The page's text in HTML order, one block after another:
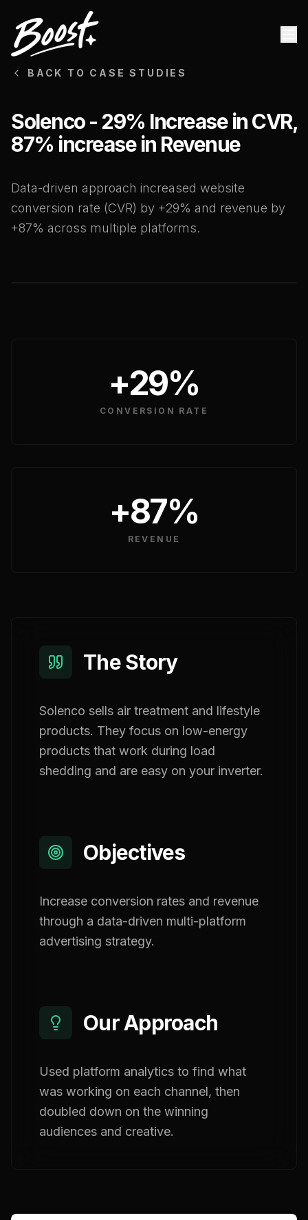
BACK TO CASE STUDIES
Solenco - 29% Increase in CVR,
87% increase in Revenue
Data-driven approach increased website
conversion rate (CVR) by +29% and revenue by
+87% across multiple platforms.
+29%
CONVERSION RATE
+87%
REVENUE
The Story
Solenco sells air treatment and lifestyle
products. They focus on low-energy
products that work during load
shedding and are easy on your inverter.
Objectives
Increase conversion rates and revenue
through a data-driven multi-platform
advertising strategy.
Our Approach
Used platform analytics to find what
was working on each channel, then
doubled down on the winning
audiences and creative.